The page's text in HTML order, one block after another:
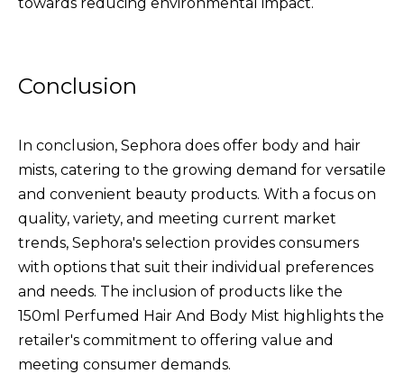
Conclusion
In conclusion, Sephora does offer body and hair
mists, catering to the growing demand for versatile
and convenient beauty products. With a focus on
quality, variety, and meeting current market
trends, Sephora's selection provides consumers
with options that suit their individual preferences
and needs. The inclusion of products like the
150ml Perfumed Hair And Body Mist highlights the
retailer's commitment to offering value and
meeting consumer demands.